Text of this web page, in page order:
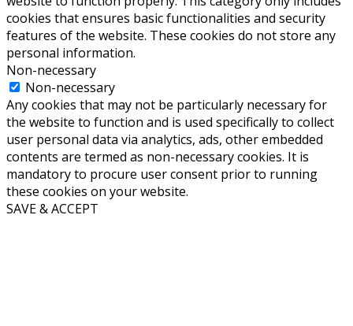
cookies that ensures basic functionalities and security
features of the website. These cookies do not store any
personal information.
Non-necessary
Non-necessary
Any cookies that may not be particularly necessary for
the website to function and is used specifically to collect
user personal data via analytics, ads, other embedded
contents are termed as non-necessary cookies. It is
mandatory to procure user consent prior to running
these cookies on your website.
SAVE & ACCEPT